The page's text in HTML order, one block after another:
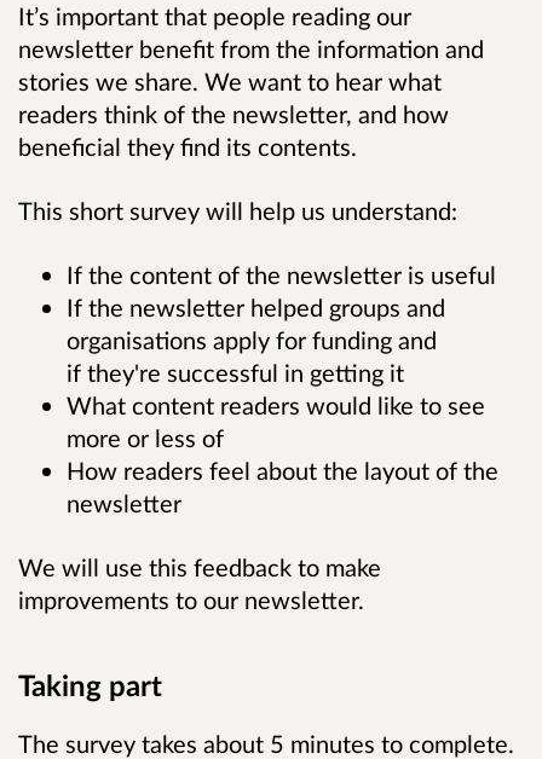
It’s important that people reading our
newsletter benefit from the information and
stories we share. We want to hear what
readers think of the newsletter, and how
beneficial they find its contents.
This short survey will help us understand:
If the content of the newsletter is useful
If the newsletter helped groups and
organisations apply for funding and
if they're successful in getting it
What content readers would like to see
more or less of
How readers feel about the layout of the
newsletter
We will use this feedback to make
improvements to our newsletter.
Taking part
The survey takes about 5 minutes to complete.